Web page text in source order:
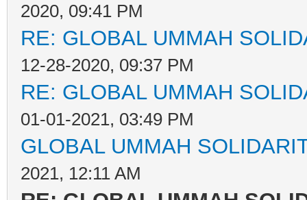
2020, 09:41 PM
RE: GLOBAL UMMAH
12-28-2020, 09:37 PM
RE: GLOBAL UMMAH
01-01-2021, 03:49 PM
GLOBAL UMMAH
2021, 12:11 AM